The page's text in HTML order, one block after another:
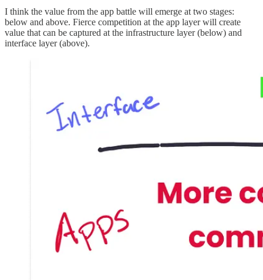
I think the value from the app battle will emerge at two stages:
below and above. Fierce competition at the app layer will create
value that can be captured at the infrastructure layer (below) and
interface layer (above).